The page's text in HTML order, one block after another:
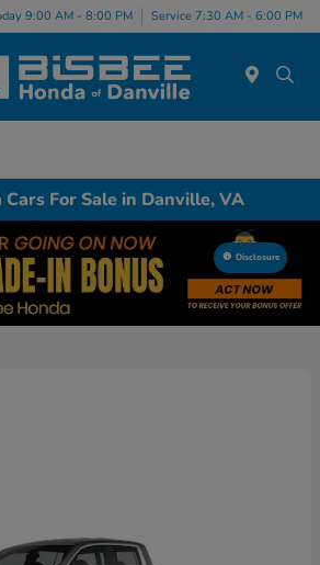
9:00 AM - 8:00 PM Service 7:30 AM - 6:00 PM
Cars For Sale in Danville, VA
Disclosure